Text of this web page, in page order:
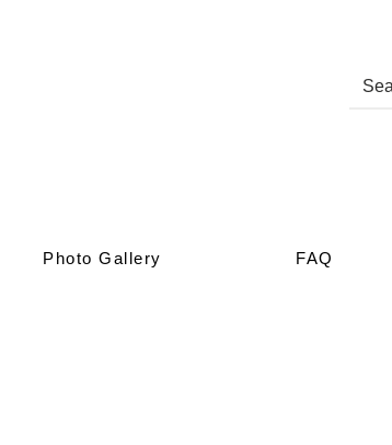
Photo Gallery FAQ